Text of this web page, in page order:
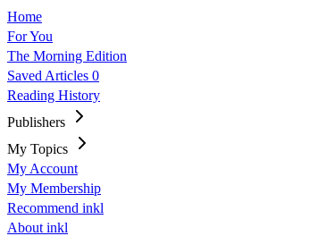
Home
For You
The Morning Edition
Saved Articles 0
Reading History
Publishers
My Topics
My Account
My Membership
Recommend inkl
About inkl